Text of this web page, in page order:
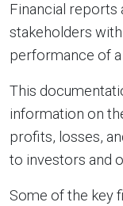
Financial reports
stakeholders
performance of a
This
information on
profits, losses,
to investors and
Some of the key